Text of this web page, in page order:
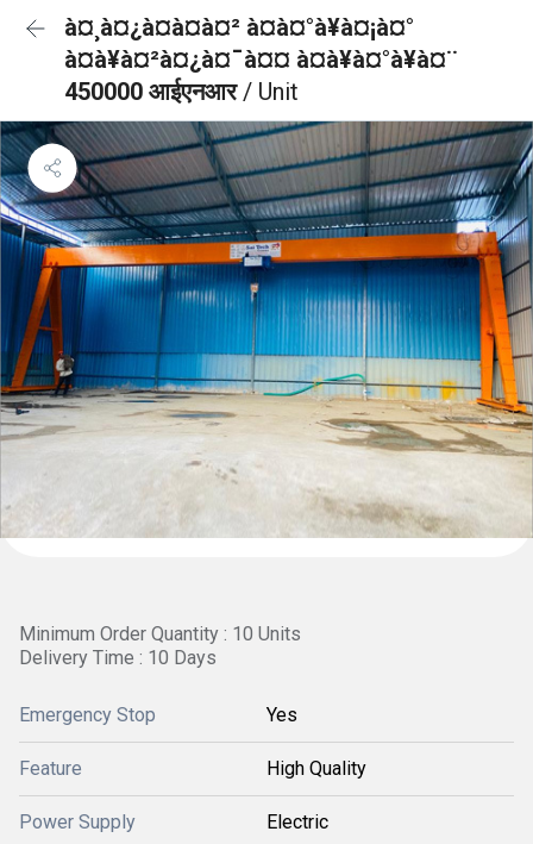
à¤¸à¤¿à¤à¤à¤² à¤à¤°à¥à¤¡à¤°
à¤à¥à¤²à¤¿à¤¯à¤¤ à¤à¥à¤°à¥à¤¨
450000 आईएनआर/ Unit
Minimum Order Quantity : 10 Units
Delivery Time : 10 Days
Emergency Stop Yes
Feature High Quality
Power Supply Electric